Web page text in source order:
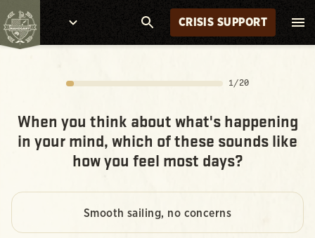
CRISIS SUPPORT
1/20
When you think about what's happening
in your mind, which of these sounds like
how you feel most days?
Smooth sailing, no concerns